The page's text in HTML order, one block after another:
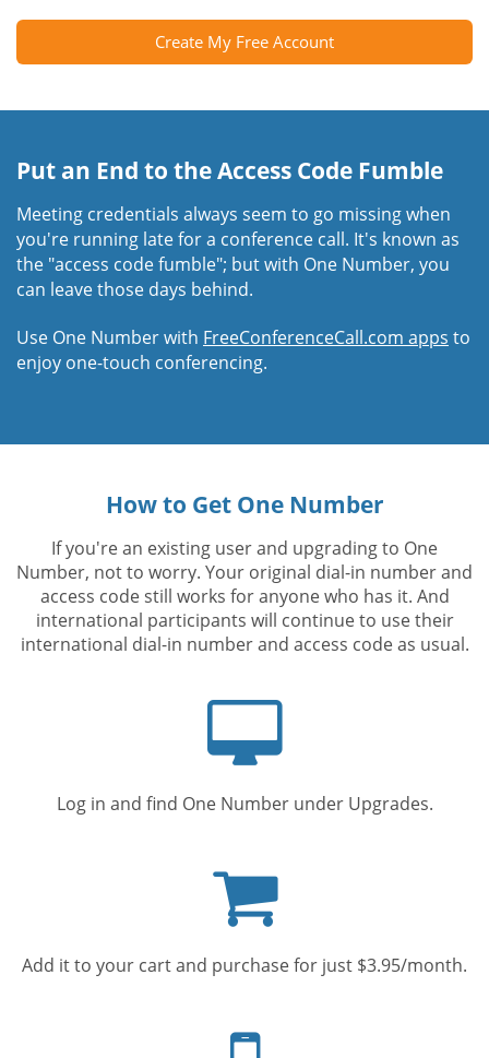
Create My Free Account
Put an End to the Access Code Fumble
Meeting credentials always seem to go missing when
you're running late for a conference call. It's known as
the "access code fumble"; but with One Number, you
can leave those days behind.
Use One Number with FreeConferenceCall.com apps to
enjoy one-touch conferencing.
How to Get One Number
If you're an existing user and upgrading to One
Number, not to worry. Your original dial-in number and
access code still works for anyone who has it. And
international participants will continue to use their
international dial-in number and access code as usual.
Log in and find One Number under Upgrades.
cart
Add it to your cart and purchase for just $3.95/month.
phone